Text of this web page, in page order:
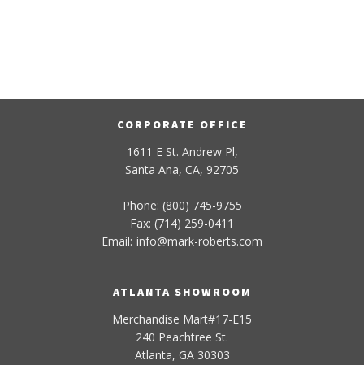
CORPORATE OFFICE
1611 E St. Andrew Pl,
Santa Ana, CA, 92705
Phone: (800) 745-9755
Fax: (714) 259-0411
Email: info@mark-roberts.com
ATLANTA SHOWROOM
Merchandise Mart#17-E15
240 Peachtree St.
Atlanta, GA 30303